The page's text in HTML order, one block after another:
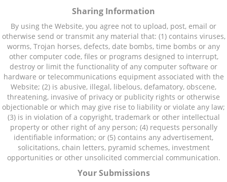
Sharing Information
By using the Website, you agree not to upload, post, email or
otherwise send or transmit any material that: (1) contains viruses,
worms, Trojan horses, defects, date bombs, time bombs or any
other computer code, files or programs designed to interrupt,
destroy or limit the functionality of any computer software or
hardware or telecommunications equipment associated with the
Website; (2) is abusive, illegal, libelous, defamatory, obscene,
threatening, invasive of privacy or publicity rights or otherwise
objectionable or which may give rise to liability or violate any law;
(3) is in violation of a copyright, trademark or other intellectual
property or other right of any person; (4) requests personally
identifiable information; or (5) contains any advertisement,
solicitations, chain letters, pyramid schemes, investment
opportunities or other unsolicited commercial communication.
Your Submissions